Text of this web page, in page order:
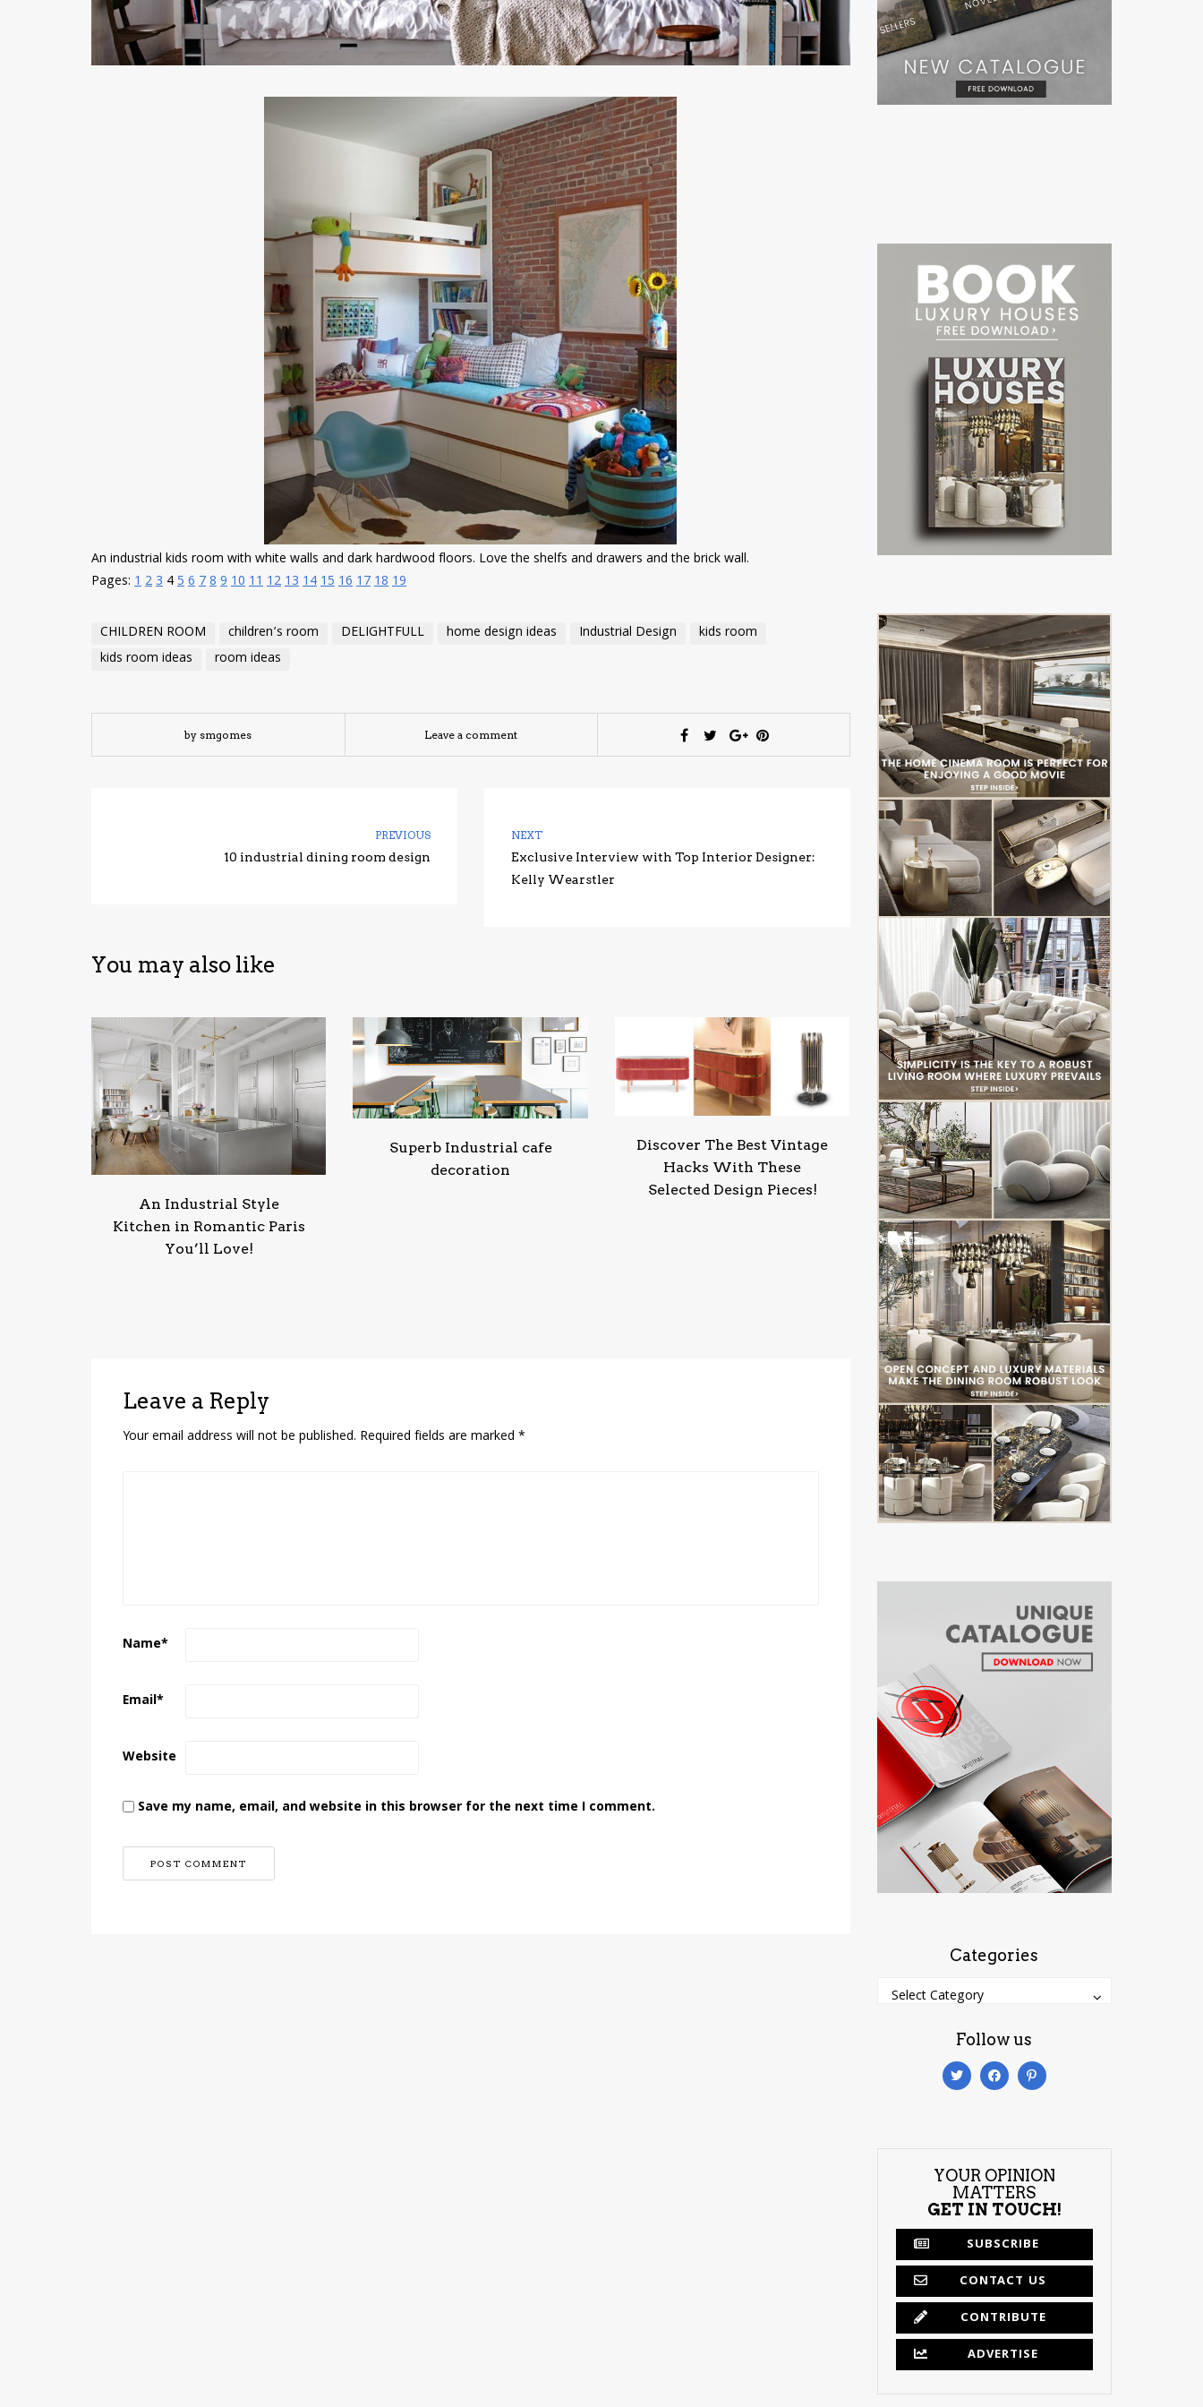
An industrial kids room with white walls and dark hardwood floors. Love the shelfs and drawers and the brick wall.
Pages: 123 45678910111213141516171819
CHILDREN ROOM children’s room DELIGHTFULL home design ideas Industrial Design
kids room
kids room ideas
room ideas
by smgomes Leave a comment
PREVIOUS
10 industrial dining room design
NEXT
Exclusive Interview with Top Interior Designer:
Kelly Wearstler
You may also like
An Industrial Style
Kitchen in Romantic Paris
You’ll Love!
Superb Industrial cafe
decoration
Discover The Best Vintage
Hacks With These
Selected Design Pieces!
Leave a Reply
Your email address will not be published. Required fields are marked *
Name*
Email*
Website
Save my name, email, and website in this browser for the next time I comment.
Categories
Categories
Select Category
Categories
Follow us
YOUR OPINION
MATTERS
GET IN TOUCH!
SUBSCRIBE
CONTACT US
CONTRIBUTE
ADVERTISE